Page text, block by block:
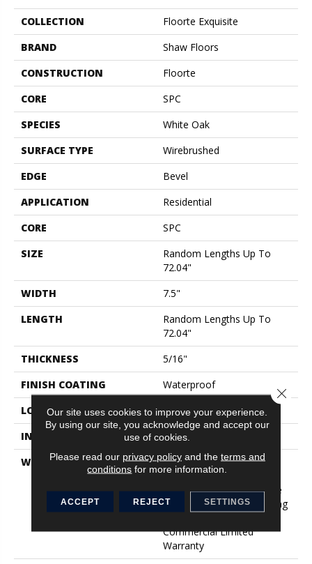
COLLECTION
Floorte Exquisite
BRAND
Shaw Floors
CONSTRUCTION
Floorte
CORE
SPC
SPECIES
White Oak
SURFACE TYPE
Wirebrushed
EDGE
Bevel
APPLICATION
Residential
CORE
SPC
SIZE
Random Lengths Up To
72.04"
WIDTH
7.5"
LENGTH
Random Lengths Up To
72.04"
THICKNESS
5/16"
FINISH COATING
Waterproof
LOCATION
Above, On, Below
INSTALLATION METHOD
Click-Lock
WARRANTY
Lifetime, Limited Repel
Hardwood Residential
Flooring Warranty, Floorte
Limited Residential Flooring
Commercial Limited
Warranty
Our site uses cookies to improve your experience.
By using our site, you acknowledge and accept our
use of cookies.
Please read our privacy policyand the terms and
conditions for more information.
ACCEPT REJECT SETTINGS
Close